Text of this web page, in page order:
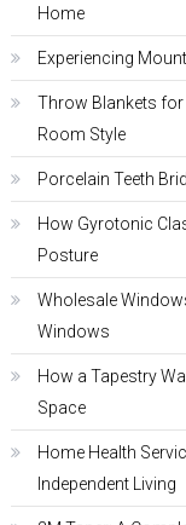
Home
Experiencing
Throw Blankets
Room Style
Porcelain Teeth
How Gyrotonic
Posture
Wholesale
Windows
How a Tapestry
Space
Home Health
Independent Living